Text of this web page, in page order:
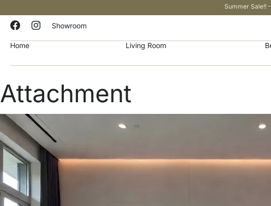
Summer Sale!!
Showroom
Home Living Room
Attachment